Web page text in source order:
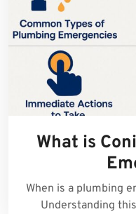
What is
When is a plumbing
Understanding